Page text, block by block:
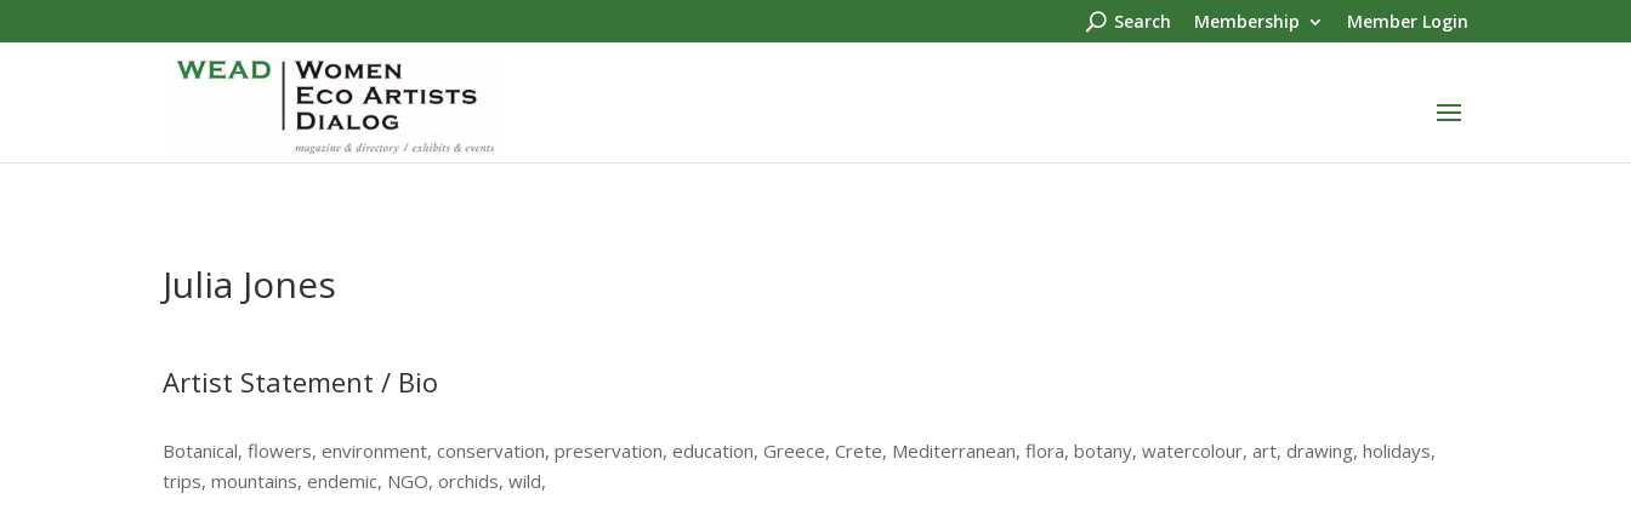
Search Membership Member Login
Julia Jones
Artist Statement / Bio
Botanical, flowers, environment, conservation, preservation, education, Greece, Crete, Mediterranean, flora, botany, watercolour, art, drawing, holidays,
trips, mountains, endemic, NGO, orchids, wild,